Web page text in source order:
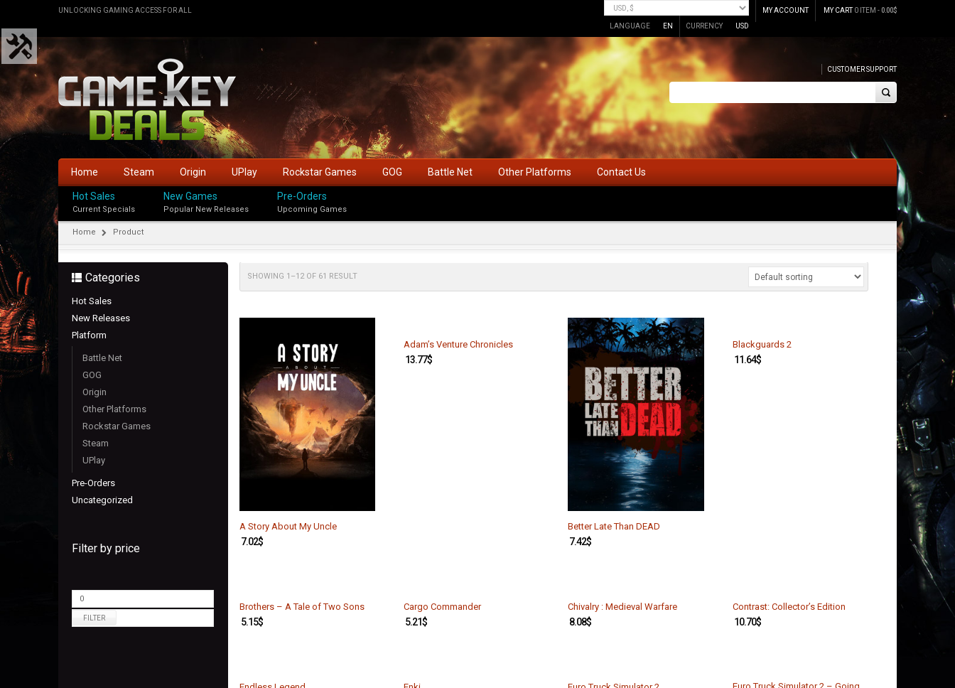
UNLOCKING GAMING ACCESS FOR ALL MY CART0 ITEM -0.00$
MY ACCOUNT
LANGUAGE EN CURRENCY USD
CUSTOMER SUPPORT
Home Steam Origin UPlay Rockstar Games GOG Battle Net Other Platforms Contact Us
Hot Sales
Current Specials
New Games
Popular New Releases
Pre-Orders
Upcoming Games
Home Product
Categories
Hot Sales
New Releases
Platform
Battle Net
GOG
Origin
Other Platforms
Rockstar Games
Steam
UPlay
Pre-Orders
Uncategorized
Filter by price
FILTER
SHOWING 1–12 OF 61 RESULT
A Story About My Uncle
7.02$
Adam’s Venture Chronicles
13.77$
Better Late Than DEAD
7.42$
Blackguards 2
11.64$
Brothers – A Tale of Two Sons
5.15$
Cargo Commander
5.21$
Chivalry : Medieval Warfare
8.08$
Contrast: Collector’s Edition
10.70$